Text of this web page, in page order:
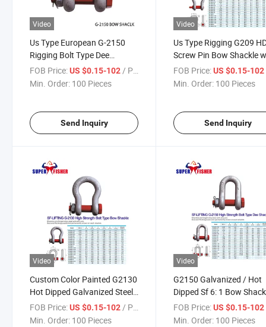
Video
Us Type European G-2150
Rigging Bolt Type Dee
Shackle for Marine Hardware
Sail Boats
FOB Price:US $0.15-102/ Piece
Min. Order: 100 Pieces
Send Inquiry
Video
Us Type Rigging G209
Screw Pin Bow Shackle
Alloy Pin
FOB Price: US $0.15-102
Min. Order: 100 Pieces
Send Inquiry
Video
Custom Color Painted G2130
Hot Dipped Galvanized Steel
Bow Shackle for Rigging
Lifting
FOB Price:US $0.15-102/ Piece
Min. Order: 100 Pieces
Video
G2150 Galvanized / Hot
Dipped Sf 6: 1 Bow
for Chain Hoist
FOB Price: US $0.15-102
Min. Order: 100 Pieces